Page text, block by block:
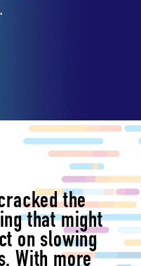
the
that might
on slowing
With more